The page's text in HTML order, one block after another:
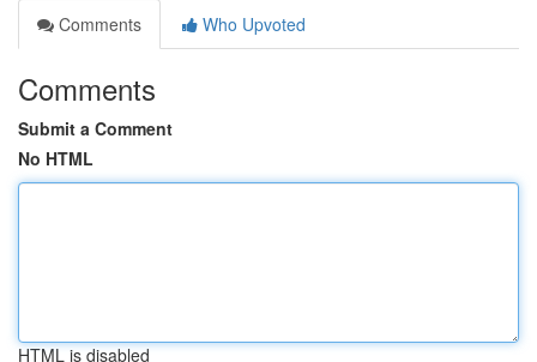
Comments
Who Upvoted
Comments
Submit a Comment
No HTML
HTML is disabled